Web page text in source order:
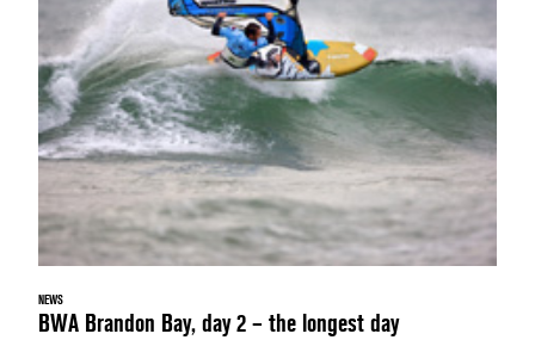
NEWS
BWA Brandon Bay, day 2 – the longest day